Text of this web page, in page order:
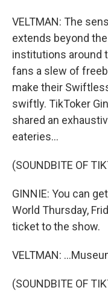
VELTMAN: The
extends beyond
institutions around
fans a slew of
make their
swiftly. TikToker
shared an
eateries...
(SOUNDBITE OF
GINNIE: You can
World Thursday,
ticket to the show.
VELTMAN:
(SOUNDBITE OF